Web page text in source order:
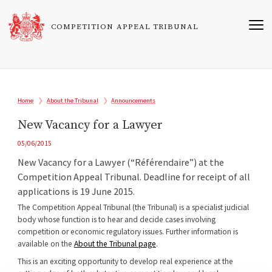
main
content
COMPETITION APPEAL TRIBUNAL
Breadcrumb
Home About the Tribunal Announcements
New Vacancy for a Lawyer
05/06/2015
New Vacancy for a Lawyer (“Référendaire”) at the
Competition Appeal Tribunal. Deadline for receipt of all
applications is 19 June 2015.
The Competition Appeal Tribunal (the Tribunal) is a specialist judicial
body whose function is to hear and decide cases involving
competition or economic regulatory issues. Further information is
available on the About the Tribunal page.
This is an exciting opportunity to develop real experience at the